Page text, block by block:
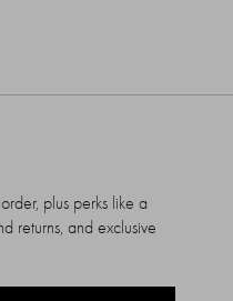
plus perks like a
returns, and exclusive